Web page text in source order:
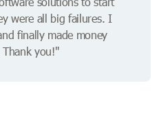
were all big failures. I
finally made money
you!"